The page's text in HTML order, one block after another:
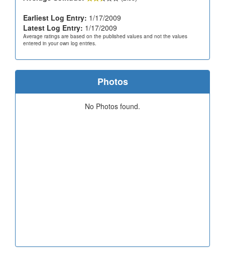
Earliest Log Entry: 1/17/2009
Latest Log Entry: 1/17/2009
Average ratings are based on the published values and not the values
entered in your own log entries.
Photos
No Photos found.